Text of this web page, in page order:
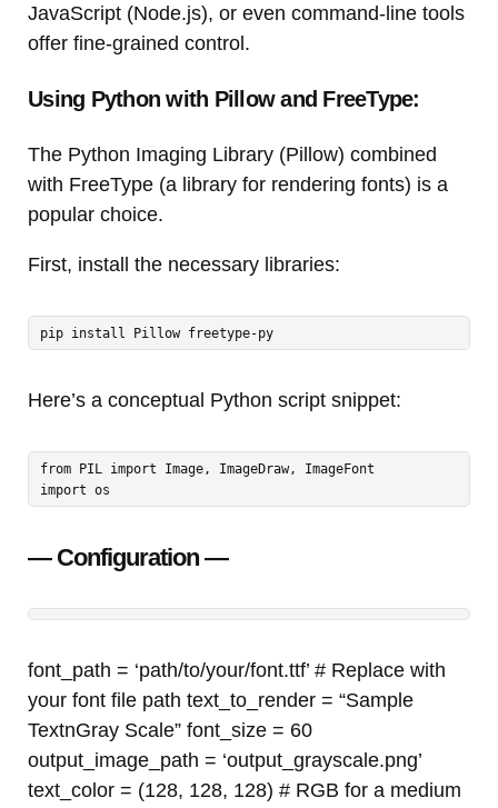
JavaScript (Node.js), or even command-line tools
offer fine-grained control.
Using Python with Pillow and FreeType:
The Python Imaging Library (Pillow) combined
with FreeType (a library for rendering fonts) is a
popular choice.
First, install the necessary libraries:
pip install Pillow freetype-py
Here’s a conceptual Python script snippet:
from PIL import Image, ImageDraw, ImageFont
import os
— Configuration —
font_path = ‘path/to/your/font.ttf’ # Replace with
your font file path text_to_render = “Sample
TextnGray Scale” font_size = 60
output_image_path = ‘output_grayscale.png’
text_color = (128, 128, 128) # RGB for a medium